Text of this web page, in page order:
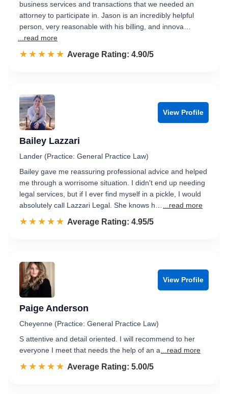
business services and transactions that we needed an
attorney to participate in. Jason is an incredibly helpful
person, very reasonable with his billing, and innova…
...read more
☆☆☆☆☆
★★★★★ Rated 4.9 out of 5
Average Rating: 4.90/5
View Profile
Bailey Lazzari
Lander (Practice: General Practice Law)
Bailey gave me reassuring professional advice and helped
me through a worrisome situation. I didn't end up needing
legal services, but if I ever find myself in a pickle, I would
absolutely call Lazzari Legal. She knows h…
...read more
☆☆☆☆☆
★★★★★ Rated 5.0 out of 5
Average Rating: 4.95/5
View Profile
Paige Anderson
Cheyenne (Practice: General Practice Law)
S attentive and detail oriented. I will recommend to her
everyone I meet that needs the help of an a
...read more
☆☆☆☆☆
★★★★★ Rated 5.0 out of 5
Average Rating: 5.00/5